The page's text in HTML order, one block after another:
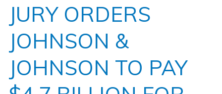
JURY ORDERS
JOHNSON &
JOHNSON TO PAY